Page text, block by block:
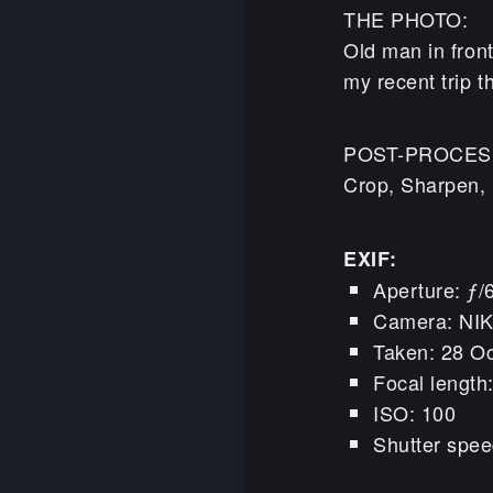
THE PHOTO:
Old man in
my recent trip
POST-
Crop,
EXIF:
Aperture: ƒ/
Camera:
Taken: 28
Focal
ISO: 100
Shutter